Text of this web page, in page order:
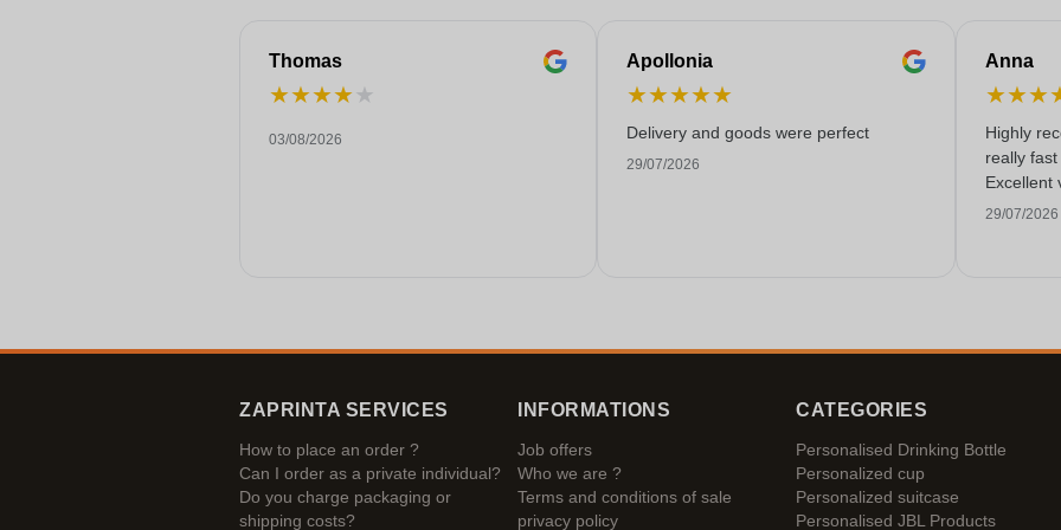
Thomas
★★★★★
03/08/2026
Apollonia
★★★★★
Delivery and goods were perfect
29/07/2026
Anna
★★★
Highly
really
Excellent
29/07/2026
ZAPRINTA SERVICES
How to place an order ?
Can I order as a private individual?
Do you charge packaging or
shipping costs?
INFORMATIONS
Job offers
Who we are ?
Terms and conditions of sale
privacy policy
CATEGORIES
Personalised Drinking Bottle
Personalized cup
Personalized suitcase
Personalised JBL Products